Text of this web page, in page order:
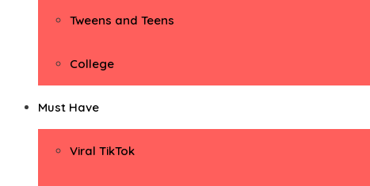
Tweens and Teens
College
Must Have
Viral TikTok